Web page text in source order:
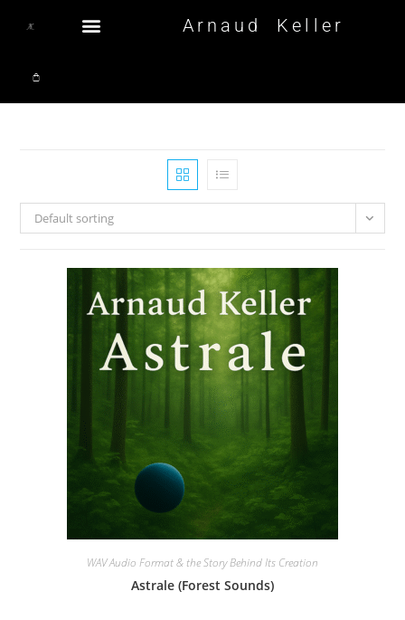
Arnaud Keller
Default sorting
WAV Audio Format & the Story Behind Its Creation
Astrale (Forest Sounds)